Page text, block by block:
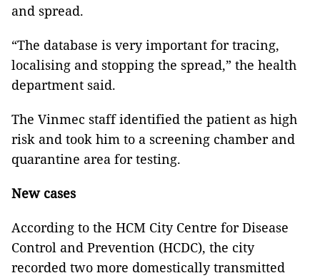
and spread.
“The database is very important for tracing,
localising and stopping the spread,” the health
department said.
The Vinmec staff identified the patient as high
risk and took him to a screening chamber and
quarantine area for testing.
New cases
According to the HCM City Centre for Disease
Control and Prevention (HCDC), the city
recorded two more domestically transmitted